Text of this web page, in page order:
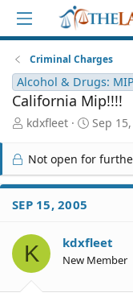
Criminal Charges
Alcohol & Drugs:
California Mip!!!!
T
r
e
a
d
S
a
r
t
kdxfleet
S
r
t
e
Sep
Not open for
SEP 15, 2005
K kdxfleet
New Member